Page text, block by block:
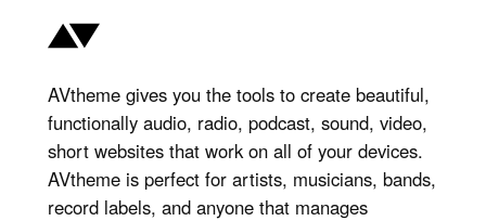
AVtheme gives you the tools to create beautiful,
functionally audio, radio, podcast, sound, video,
short websites that work on all of your devices.
AVtheme is perfect for artists, musicians, bands,
record labels, and anyone that manages